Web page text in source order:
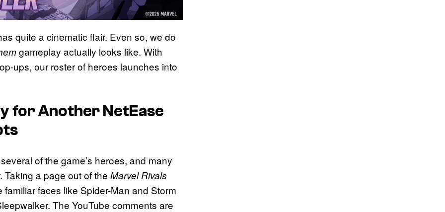
quite a cinematic flair. Even so, we do
gameplay actually looks like. With
ups, our roster of heroes launches into
for Another NetEase
of the game’s heroes, and many
a page out of the Marvel Rivals
faces like Spider-Man and Storm
The YouTube comments are